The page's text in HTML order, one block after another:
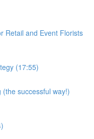
Retail and Event Florists
(17:55)
successful way!)